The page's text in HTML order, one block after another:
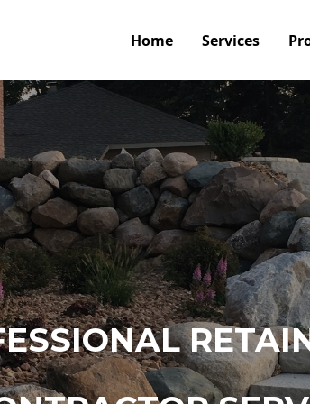
Home Services